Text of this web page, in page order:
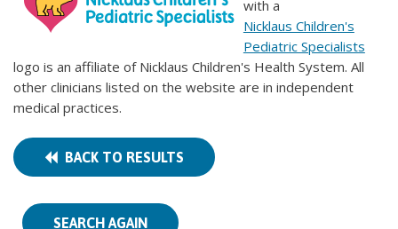
with a
Nicklaus Children's
Pediatric Specialists
logo is an affiliate of Nicklaus Children's Health System. All
other clinicians listed on the website are in independent
medical practices.
BACK TO RESULTS
SEARCH AGAIN